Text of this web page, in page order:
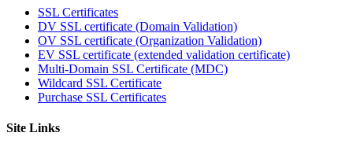
SSL Certificates
DV SSL certificate (Domain Validation)
OV SSL certificate (Organization Validation)
EV SSL certificate (extended validation certificate)
Multi-Domain SSL Certificate (MDC)
Wildcard SSL Certificate
Purchase SSL Certificates
Site Links